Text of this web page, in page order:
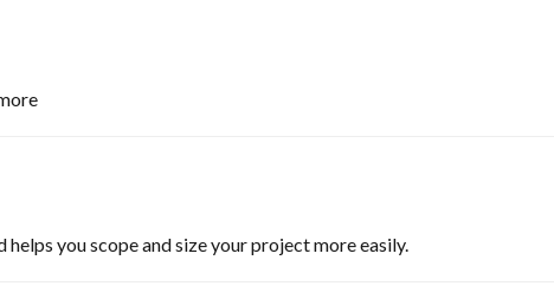
you scope and size your project more easily.